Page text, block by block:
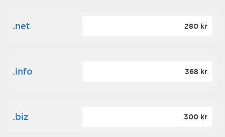
.net 280 kr
.info 368 kr
.biz 300 kr